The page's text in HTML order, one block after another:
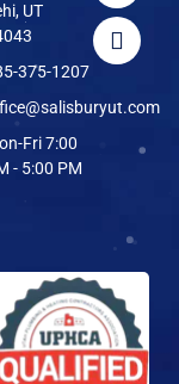
UT
375-1207
Fri 7:00
- 5:00 PM